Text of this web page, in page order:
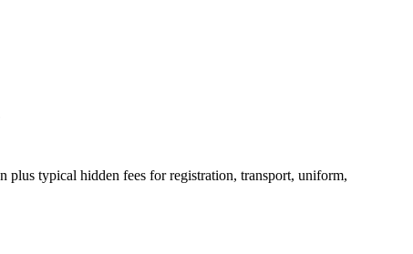
typical hidden fees for registration, transport, uniform,